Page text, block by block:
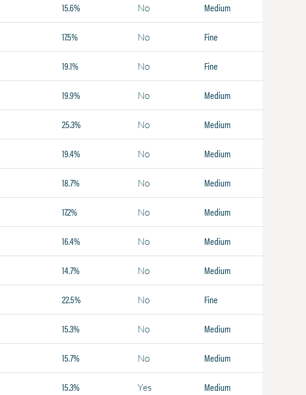
15.6% No Medium
17.5% No Fine
19.1% No Fine
19.9% No Medium
25.3% No Medium
19.4% No Medium
18.7% No Medium
17.2% No Medium
16.4% No Medium
14.7% No Medium
22.5% No Fine
15.3% No Medium
15.7% No Medium
15.3% Yes Medium